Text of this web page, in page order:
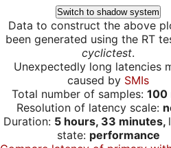
Switch to shadow system
Data to construct the above
been generated using the RT
cyclictest.
Unexpectedly long latencies
caused by SMIs
Total number of samples: 100
Resolution of latency scale:
Duration: 5 hours, 33 minutes,
state: performance